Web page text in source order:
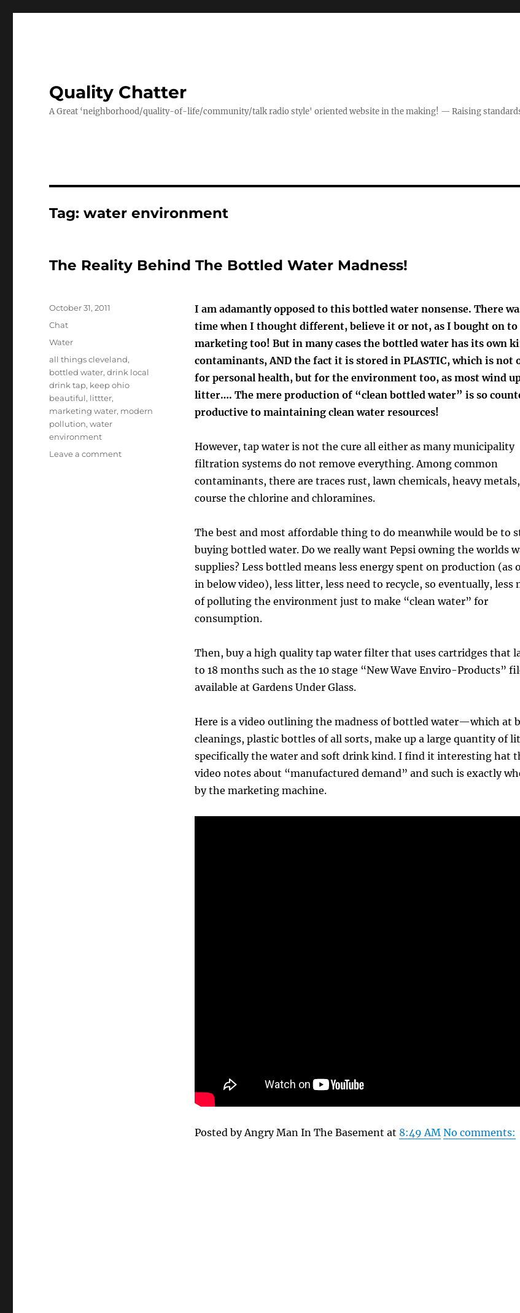
Quality Chatter
A Great ‘neighborhood/quality-of-life/community/talk radio style' oriented website in the making! — Raising
Tag:water environment
The Reality Behind The Bottled Water Madness!
I am adamantly opposed to this bottled water nonsense. There
time when I thought different, believe it or not, as I bought on to
marketing too! But in many cases the bottled water has its own
contaminants, AND the fact it is stored in PLASTIC, which is not
for personal health, but for the environment too, as most wind
litter…. The mere production of “clean bottled water” is so
productive to maintaining clean water resources!
However, tap water is not the cure all either as many municipality
filtration systems do not remove everything. Among common
contaminants, there are traces rust, lawn chemicals, heavy
course the chlorine and chloramines.
The best and most affordable thing to do meanwhile would be to
buying bottled water. Do we really want Pepsi owning the worlds
supplies? Less bottled means less energy spent on production (as
in below video), less litter, less need to recycle, so eventually, less
of polluting the environment just to make “clean water” for
consumption.
Then, buy a high quality tap water filter that uses cartridges that
to 18 months such as the 10 stage “New Wave Enviro-Products”
available at Gardens Under Glass.
Here is a video outlining the madness of bottled water—which at
cleanings, plastic bottles of all sorts, make up a large quantity of
specifically the water and soft drink kind. I find it interesting hat
video notes about “manufactured demand” and such is exactly
by the marketing machine.
Posted by Angry Man In The Basement at 8:49 AM No comments:
Posted
on
October 31, 2011
Format
Chat
Categories
Water
Tags
all things cleveland,
bottled water,drink local
drink tap, keep ohio
beautiful, littter,
marketing water, modern
pollution,water
environment
Leave a commenton